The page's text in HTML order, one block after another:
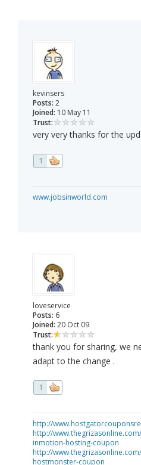
kevinsers
Posts: 2
Joined: 10 May 11
Trust:
very very thanks for the
1
www.jobsinworld.com
loveservice
Posts: 6
Joined: 20 Oct 09
Trust:
thank you for sharing, we
adapt to the change .
1
http://
http://
inmotion-hosting-coupon
http://
hostmonster-coupon